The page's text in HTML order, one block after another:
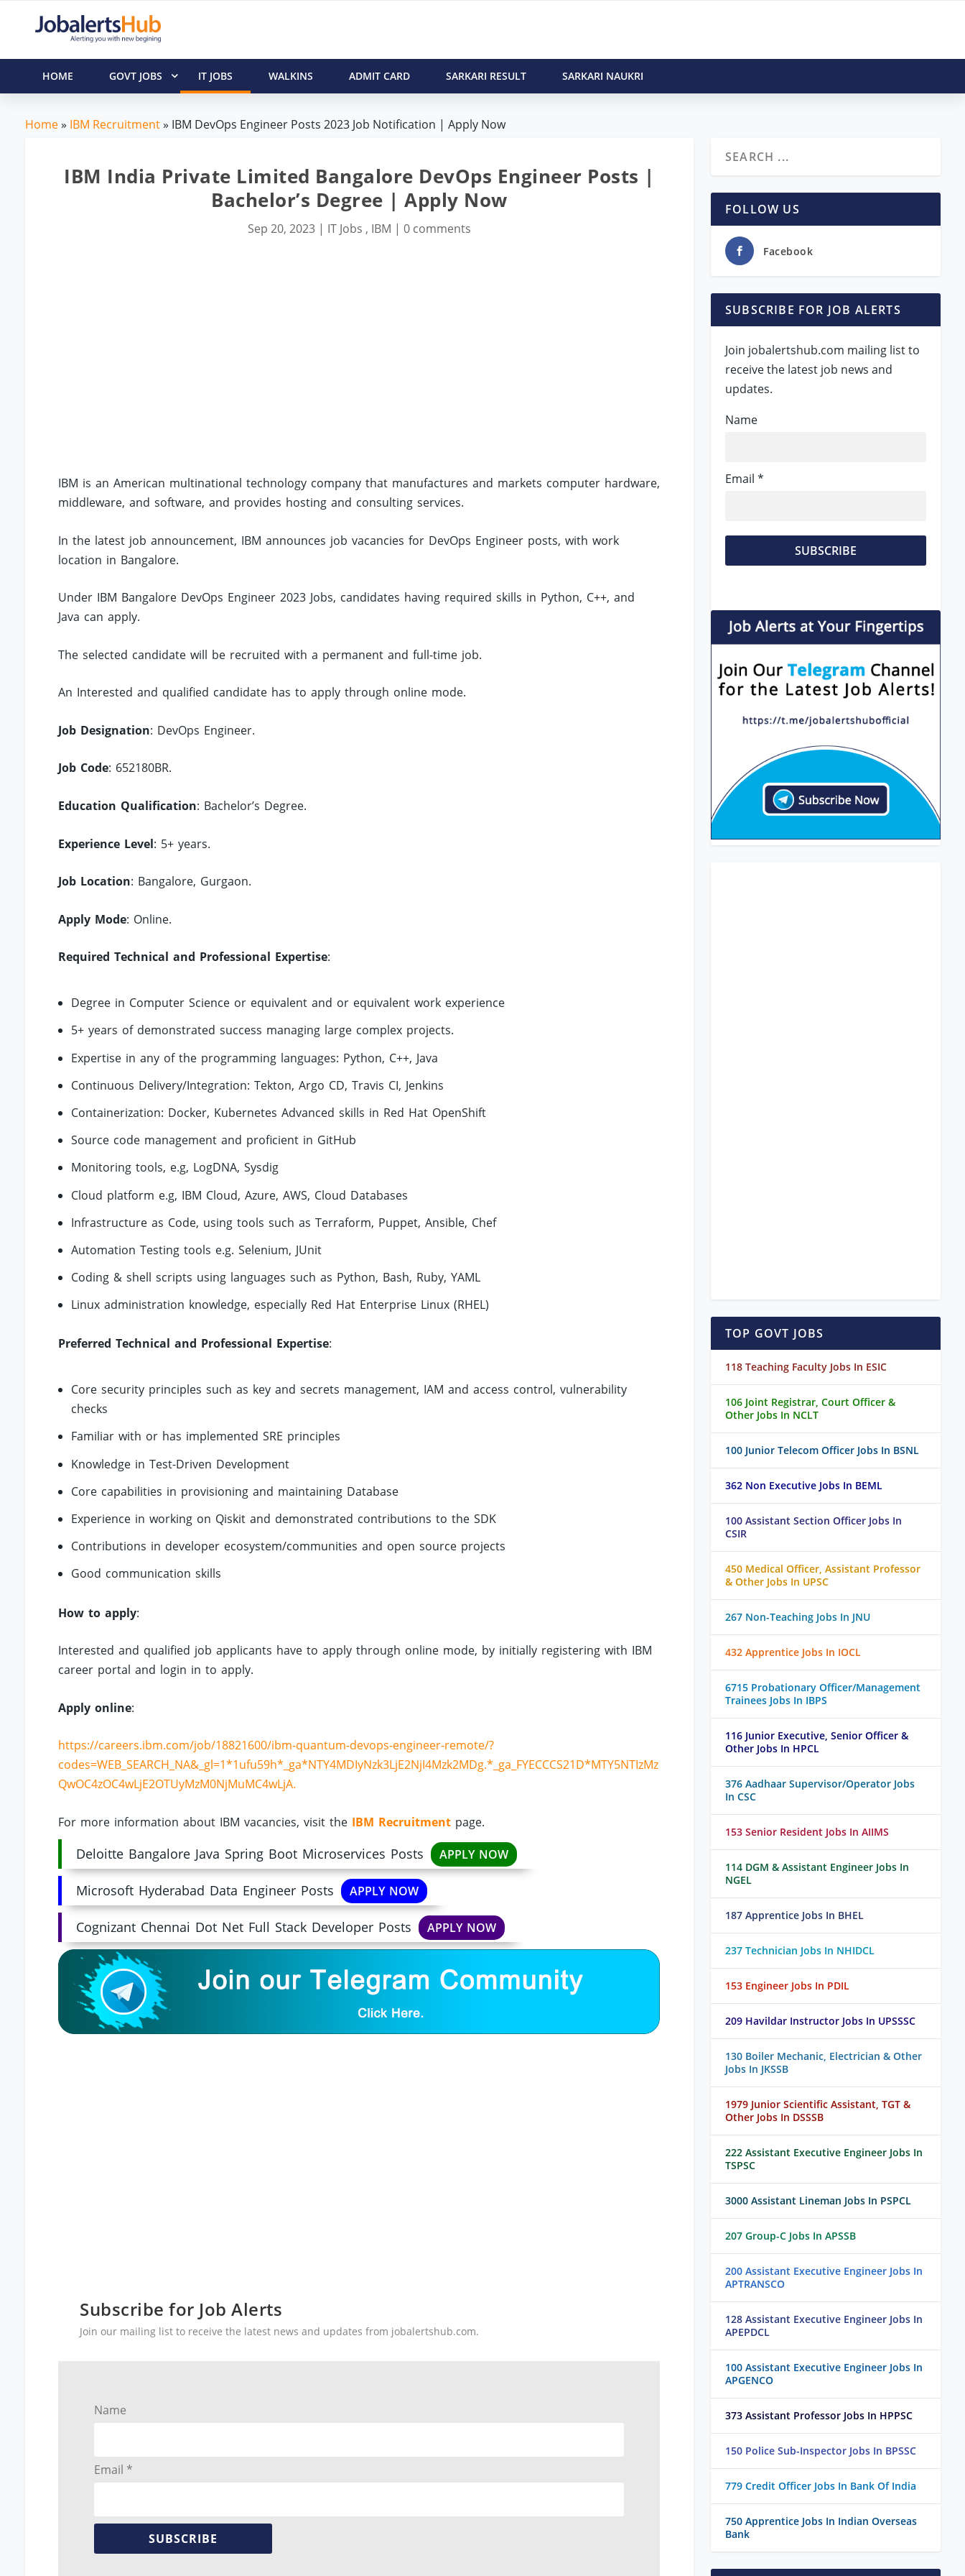
HOME GOVT JOBS IT JOBS WALKINS ADMIT CARD SARKARI RESULT SARKARI NAUKRI
Home» IBM Recruitment» IBM DevOps Engineer Posts 2023 Job Notification | Apply Now
IBM India Private Limited Bangalore DevOps Engineer Posts |
Bachelor’s Degree | Apply Now
Sep 20, 2023| IT Jobs , IBM | 0 comments
IBM is an American multinational technology company that manufactures and markets computer hardware,
middleware, and software, and provides hosting and consulting services.
In the latest job announcement, IBM announces job vacancies for DevOps Engineer posts, with work
location in Bangalore.
Under IBM Bangalore DevOps Engineer 2023 Jobs, candidates having required skills in Python, C++, and
Java can apply.
The selected candidate will be recruited with a permanent and full-time job.
An Interested and qualified candidate has to apply through online mode.
Job Designation: DevOps Engineer.
Job Code: 652180BR.
Education Qualification: Bachelor’s Degree.
Experience Level: 5+ years.
Job Location: Bangalore, Gurgaon.
Apply Mode: Online.
Required Technical and Professional Expertise:
Degree in Computer Science or equivalent and or equivalent work experience
5+ years of demonstrated success managing large complex projects.
Expertise in any of the programming languages: Python, C++, Java
Continuous Delivery/Integration: Tekton, Argo CD, Travis CI, Jenkins
Containerization: Docker, Kubernetes Advanced skills in Red Hat OpenShift
Source code management and proficient in GitHub
Monitoring tools, e.g, LogDNA, Sysdig
Cloud platform e.g, IBM Cloud, Azure, AWS, Cloud Databases
Infrastructure as Code, using tools such as Terraform, Puppet, Ansible, Chef
Automation Testing tools e.g. Selenium, JUnit
Coding & shell scripts using languages such as Python, Bash, Ruby, YAML
Linux administration knowledge, especially Red Hat Enterprise Linux (RHEL)
Preferred Technical and Professional Expertise:
Core security principles such as key and secrets management, IAM and access control, vulnerability
checks
Familiar with or has implemented SRE principles
Knowledge in Test-Driven Development
Core capabilities in provisioning and maintaining Database
Experience in working on Qiskit and demonstrated contributions to the SDK
Contributions in developer ecosystem/communities and open source projects
Good communication skills
How to apply:
Interested and qualified job applicants have to apply through online mode, by initially registering with IBM
career portal and login in to apply.
Apply online:
https://careers.ibm.com/job/18821600/ibm-quantum-devops-engineer-remote/?
codes=WEB_SEARCH_NA&_gl=1*1ufu59h*_ga*NTY4MDIyNzk3LjE2NjI4Mzk2MDg.*_ga_FYECCCS21D*MTY5NTIzMz
QwOC4zOC4wLjE2OTUyMzM0NjMuMC4wLjA.
For more information about IBM vacancies, visit the IBM Recruitment page.
Deloitte Bangalore Java Spring Boot Microservices Posts APPLY NOW
Microsoft Hyderabad Data Engineer Posts APPLY NOW
Cognizant Chennai Dot Net Full Stack Developer Posts APPLY NOW
Subscribe for Job Alerts
Join our mailing list to receive the latest news and updates from jobalertshub.com.
Name
Email *
SUBSCRIBE
FOLLOW US
Facebook
SUBSCRIBE FOR JOB ALERTS
Join jobalertshub.com mailing list to
receive the latest job news and
updates.
Name
Email *
TOP GOVT JOBS
118 Teaching Faculty Jobs In ESIC
106 Joint Registrar, Court Officer &
Other Jobs In NCLT
100 Junior Telecom Officer Jobs In BSNL
362 Non Executive Jobs In BEML
100 Assistant Section Officer Jobs In
CSIR
450 Medical Officer, Assistant Professor
& Other Jobs In UPSC
267 Non-Teaching Jobs In JNU
432 Apprentice Jobs In IOCL
6715 Probationary Officer/Management
Trainees Jobs In IBPS
116 Junior Executive, Senior Officer &
Other Jobs In HPCL
376 Aadhaar Supervisor/Operator Jobs
In CSC
153 Senior Resident Jobs In AIIMS
114 DGM & Assistant Engineer Jobs In
NGEL
187 Apprentice Jobs In BHEL
237 Technician Jobs In NHIDCL
153 Engineer Jobs In PDIL
209 Havildar Instructor Jobs In UPSSSC
130 Boiler Mechanic, Electrician & Other
Jobs In JKSSB
1979 Junior Scientific Assistant, TGT &
Other Jobs In DSSSB
222 Assistant Executive Engineer Jobs In
TSPSC
3000 Assistant Lineman Jobs In PSPCL
207 Group-C Jobs In APSSB
200 Assistant Executive Engineer Jobs In
APTRANSCO
128 Assistant Executive Engineer Jobs In
APEPDCL
100 Assistant Executive Engineer Jobs In
APGENCO
373 Assistant Professor Jobs In HPPSC
150 Police Sub-Inspector Jobs In BPSSC
779 Credit Officer Jobs In Bank Of India
750 Apprentice Jobs In Indian Overseas
Bank